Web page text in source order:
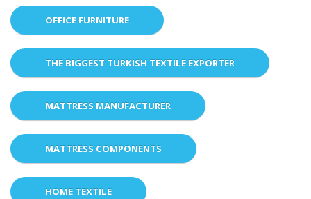
OFFICE FURNITURE
THE BIGGEST TURKISH TEXTILE EXPORTER
MATTRESS MANUFACTURER
MATTRESS COMPONENTS
HOME TEXTILE